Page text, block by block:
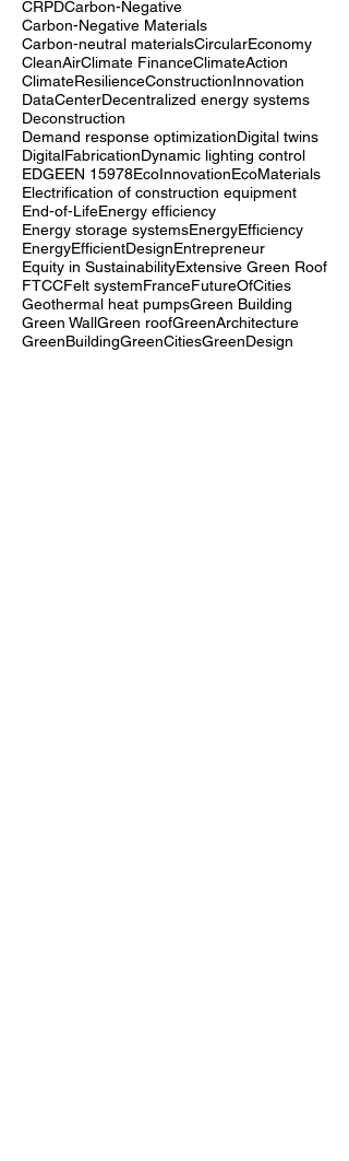
Building Materials CCU technologies
CRPDCarbon-Negative
Carbon-Negative Materials
Carbon-neutral materialsCircularEconomy
CleanAirClimate FinanceClimateAction
ClimateResilience
DataCenterDecentralized energy systems
Deconstruction
Demand response optimizationDigital twins
DigitalFabricationDynamic lighting control
EDGEEN 15978EcoInnovation
Electrification of construction equipment
End-of-LifeEnergy efficiency
Energy storage systemsEnergyEfficiency
EnergyEfficientDesignEntrepreneur
Equity in SustainabilityExtensive Green Roof
FTCCFelt system FranceFutureOfCities
Geothermal heat pumpsGreen Building